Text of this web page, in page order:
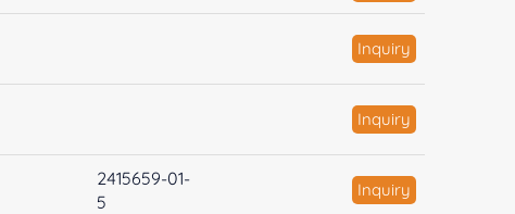
Inquiry
Inquiry
2415659-01-
5
Inquiry